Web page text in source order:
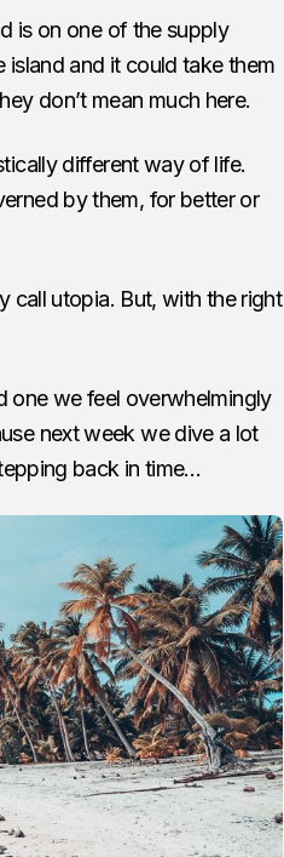
is on one of the supply
and it could take them
don’t mean much here.
different way of life.
by them, for better or
call utopia. But, with the right
one we feel overwhelmingly
next week we dive a lot
back in time…